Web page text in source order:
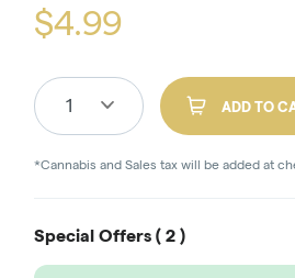
$4.99
1 ADD TO
*Cannabis and Sales tax will be added at
Special Offers ( 2 )